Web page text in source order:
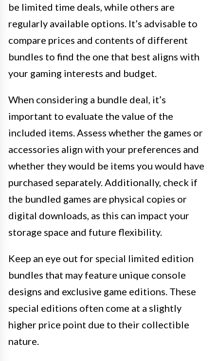
be limited time deals, while others are
regularly available options. It’s advisable to
compare prices and contents of different
bundles to find the one that best aligns with
your gaming interests and budget.
When considering a bundle deal, it’s
important to evaluate the value of the
included items. Assess whether the games or
accessories align with your preferences and
whether they would be items you would have
purchased separately. Additionally, check if
the bundled games are physical copies or
digital downloads, as this can impact your
storage space and future flexibility.
Keep an eye out for special limited edition
bundles that may feature unique console
designs and exclusive game editions. These
special editions often come at a slightly
higher price point due to their collectible
nature.